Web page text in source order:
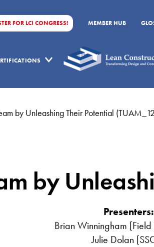
FOR LCI CONGRESS! MEMBER HUB
by Unleashing Their Potential
by
Presenters:
Brian Winningham [Field
Julie Dolan